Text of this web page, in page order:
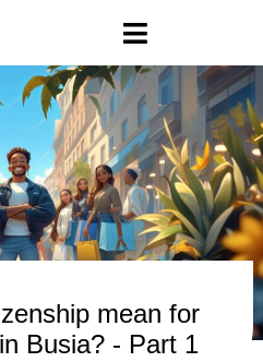
mean for
Busia? - Part 1